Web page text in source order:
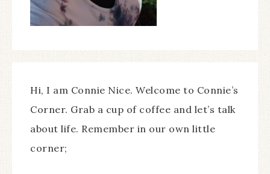
Hi, I am Connie Nice. Welcome to Connie’s
Corner. Grab a cup of coffee and let’s talk
about life. Remember in our own little
corner;